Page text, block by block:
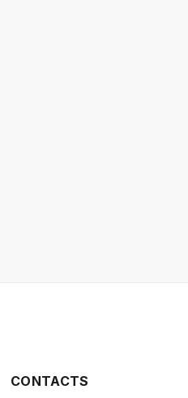
CONTACTS